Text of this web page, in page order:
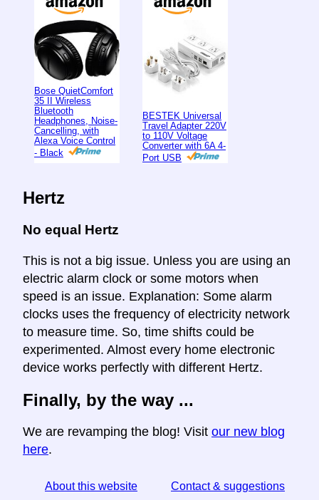
Bose QuietComfort
35 II Wireless
Bluetooth
Headphones, Noise-
Cancelling, with
Alexa Voice Control
- Black
BESTEK Universal
Travel Adapter 220V
to 110V Voltage
Converter with 6A 4-
Port USB
Hertz
No equal Hertz
This is not a big issue. Unless you are using an
electric alarm clock or some motors when
speed is an issue. Explanation: Some alarm
clocks uses the frequency of electricity network
to measure time. So, time shifts could be
experimented. Almost every home electronic
device works perfectly with different Hertz.
Finally, by the way ...
We are revamping the blog! Visit our new blog
here.
About this website Contact & suggestions